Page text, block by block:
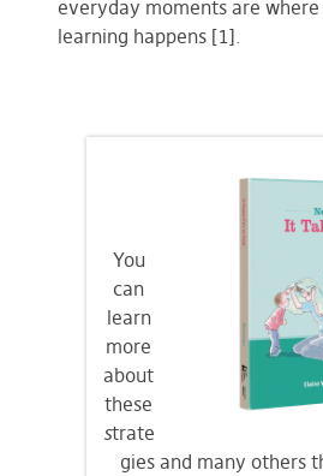
everyday moments are
learning happens [1].
You
can
learn
more
about
these
strate
gies and many others